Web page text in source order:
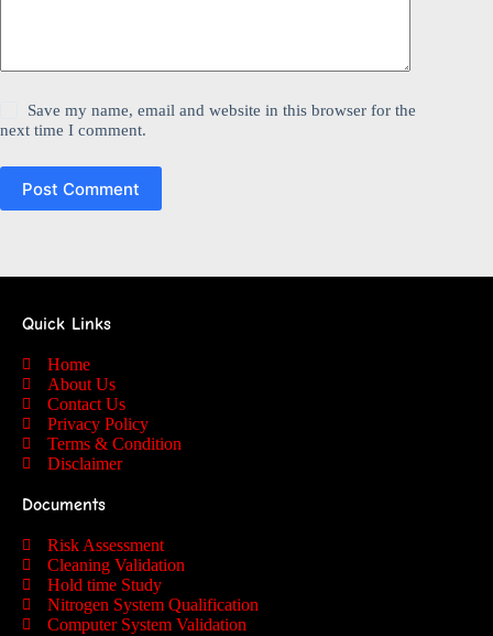
Save my name, email and website in this browser for the
next time I comment.
Post Comment
Quick Links
Home
About Us
Contact Us
Privacy Policy
Terms & Condition
Disclaimer
Documents
Risk Assessment
Cleaning Validation
Hold time Study
Nitrogen System Qualification
Computer System Validation